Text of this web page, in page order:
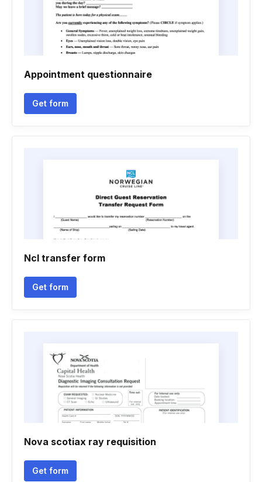
Appointment questionnaire
Get form
Ncl transfer form
Get form
Nova scotiax ray requisition
Get form